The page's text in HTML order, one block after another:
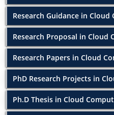
Research Guidance in Cloud
Research Proposal in Cloud
Research Papers in Cloud
PhD Research Projects in
Ph.D Thesis in Cloud